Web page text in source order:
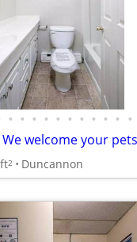
• • • • • • • • • • •
2 Duncannon